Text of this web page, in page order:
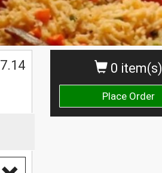
0 item(s)
Place Order